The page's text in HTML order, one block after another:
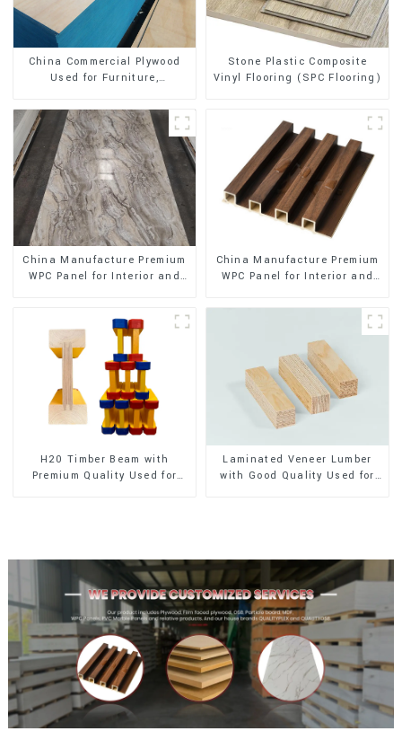
China Commercial Plywood
Used for Furniture,
Stone Plastic Composite
Vinyl Flooring (SPC Flooring)
China Manufacture Premium
WPC Panel for Interior and
China Manufacture Premium
WPC Panel for Interior and
H20 Timber Beam with
Premium Quality Used for
Laminated Veneer Lumber
with Good Quality Used for